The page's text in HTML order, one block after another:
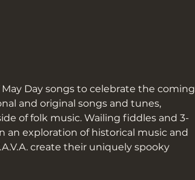
Day songs to celebrate the coming
and original songs and tunes,
of folk music. Wailing fiddles and 3-
an exploration of historical music and
create their uniquely spooky